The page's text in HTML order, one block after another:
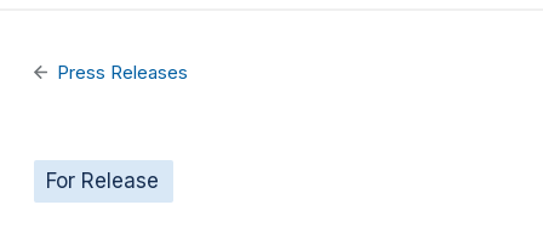
Press Releases
For Release